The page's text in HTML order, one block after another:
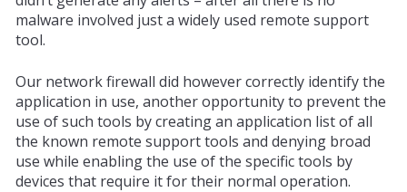
malware involved just a widely used remote support
tool.
Our network firewall did however correctly identify the
application in use, anotheropportunityto prevent the
use of such tools by creating an application list of all
the known remote support tools and denying broad
use while enabling the use of the specific tools by
devices that require it for their normal operation.